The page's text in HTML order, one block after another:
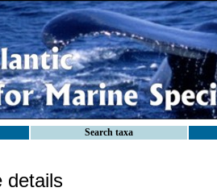
Search taxa
details